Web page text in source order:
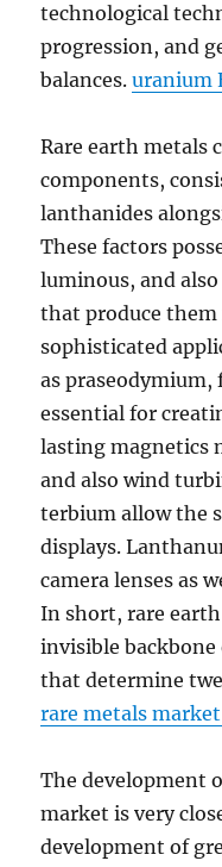
technological
progression, and
balances.uranium
Rare earth metals
components,
lanthanides
These factors
luminous, and
that produce
sophisticated
as praseodymium,
essential for
lasting magnetics
and also wind
terbium allow the
displays.
camera lenses as
In short, rare
invisible
that determine
rare metals
The development
market is very
development of